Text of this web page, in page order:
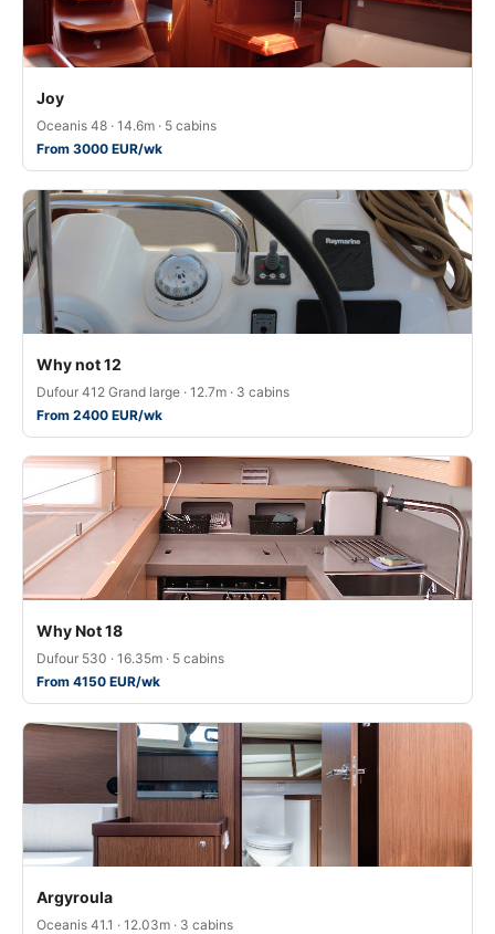
Joy
Oceanis 48 · 14.6m · 5 cabins
From 3000 EUR/wk
Why not 12
Dufour 412 Grand large · 12.7m · 3 cabins
From 2400 EUR/wk
Why Not 18
Dufour 530 · 16.35m · 5 cabins
From 4150 EUR/wk
Argyroula
Oceanis 41.1 · 12.03m · 3 cabins